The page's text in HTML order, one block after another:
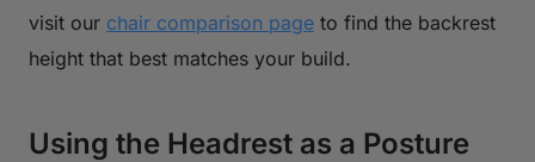
visit our chair comparison page to find the backrest
height that best matches your build.
Using the Headrest as a Posture